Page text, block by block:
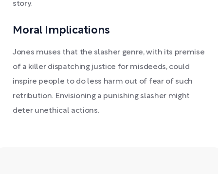
story.
Moral Implications
Jones muses that the slasher genre, with its premise
of a killer dispatching justice for misdeeds, could
inspire people to do less harm out of fear of such
retribution. Envisioning a punishing slasher might
deter unethical actions.